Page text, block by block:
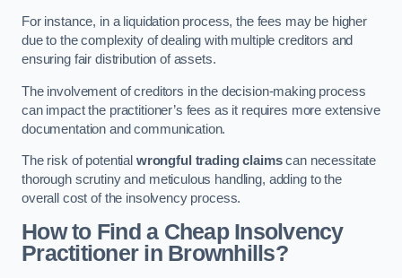
For instance, in a liquidation process, the fees may be higher
due to the complexity of dealing with multiple creditors and
ensuring fair distribution of assets.
The involvement of creditors in the decision-making process
can impact the practitioner’s fees as it requires more extensive
documentation and communication.
The risk of potential wrongful trading claimscan necessitate
thorough scrutiny and meticulous handling, adding to the
overall cost of the insolvency process.
How to Find a Cheap Insolvency
Practitioner in Brownhills?